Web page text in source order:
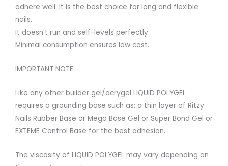
adhere well. It is the best choice for long and flexible
nails.
It doesn’t run and self-levels perfectly.
Minimal consumption ensures low cost.
IMPORTANT NOTE.
Like any other builder gel/acrygel LIQUID POLYGEL
requires a grounding base such as: a thin layer of Ritzy
Nails Rubber Base or Mega Base Gel or Super Bond Gel or
EXTEME Control Base for the best adhesion.
The viscosity of LIQUID POLYGEL may vary depending on